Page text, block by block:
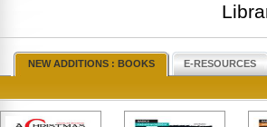
NEW ADDITIONS : BOOKS E-RESOURCES